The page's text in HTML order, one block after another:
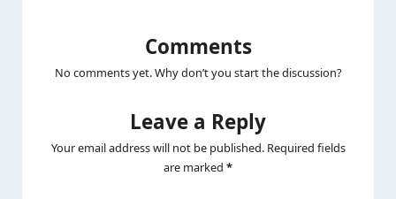
Comments
No comments yet. Why don’t you start the discussion?
Leave a Reply
Your email address will not be published. Required fields
are marked *